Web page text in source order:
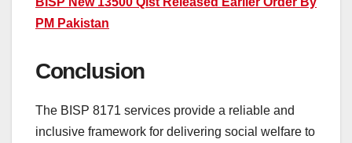
PM Pakistan
Conclusion
The BISP 8171 services provide a reliable and
inclusive framework for delivering social welfare to